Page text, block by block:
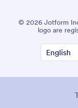
© 2026 Jotform
logo are